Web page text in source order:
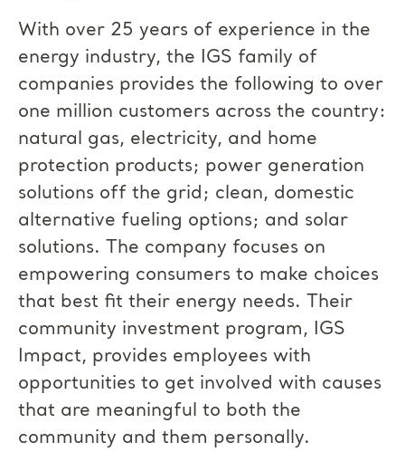
With over 25 years of experience in the
energy industry, the IGS family of
companies provides the following to over
one million customers across the country:
natural gas, electricity, and home
protection products; power generation
solutions off the grid; clean, domestic
alternative fueling options; and solar
solutions. The company focuses on
empowering consumers to make choices
that best fit their energy needs. Their
community investment program, IGS
Impact, provides employees with
opportunities to get involved with causes
that are meaningful to both the
community and them personally.